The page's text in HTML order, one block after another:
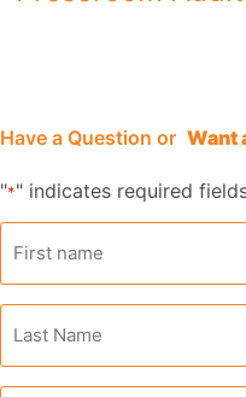
Have a Question or Want
"*" indicates required
First
name *
Last
Name *